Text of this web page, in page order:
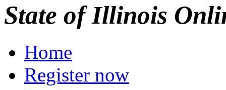
State of Illinois
Home
Register now